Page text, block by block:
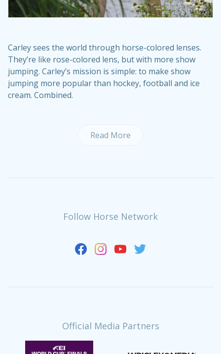
Carley sees the world through horse-colored lenses.
They’re like rose-colored lens, but with more show
jumping. Carley’s mission is simple: to make show
jumping more popular than hockey, football and ice
cream. Combined.
Read More
Follow Horse Network
Official Media Partners